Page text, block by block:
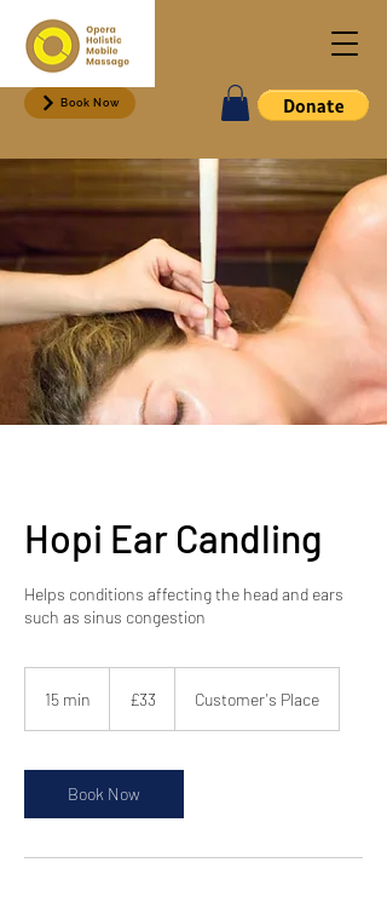
Book Now
Hopi Ear Candling
Helps conditions affecting the head and ears
such as sinus congestion
15 min
i
n
pounds
£33 Customer's Place
Book Now